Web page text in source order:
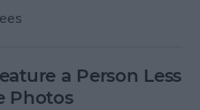
a Person Less
Photos